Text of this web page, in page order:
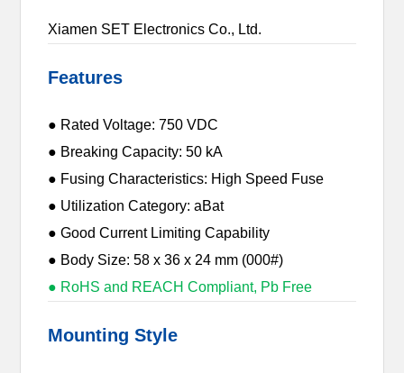
Xiamen SET Electronics Co., Ltd.
Features
● Rated Voltage: 750 VDC
● Breaking Capacity: 50 kA
● Fusing Characteristics: High Speed Fuse
● Utilization Category: aBat
● Good Current Limiting Capability
● Body Size: 58 x 36 x 24 mm (000#)
● RoHS and REACH Compliant, Pb Free
Mounting Style